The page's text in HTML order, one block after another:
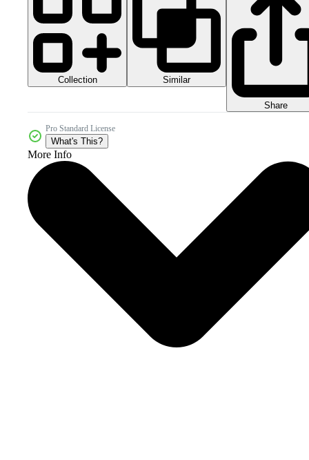
Collection Similar
Share
Pro Standard License
What's This?
More Info